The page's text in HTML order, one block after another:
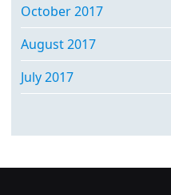
October 2017
August 2017
July 2017